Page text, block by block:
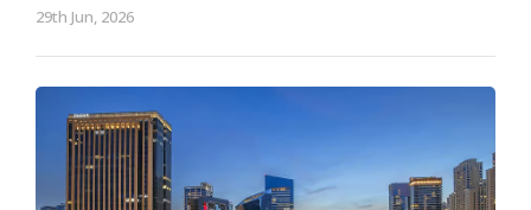
29th Jun, 2026